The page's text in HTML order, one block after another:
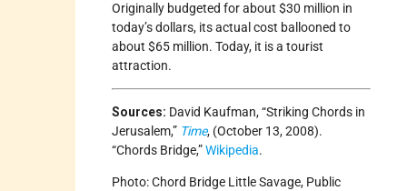
Originally budgeted for about $30 million in
today’s dollars, its actual cost ballooned to
about $65 million. Today, it is a tourist
attraction.
Sources: David Kaufman, “Striking Chords in
Jerusalem,” Time, (October 13, 2008).
“Chords Bridge,”Wikipedia.
Photo: Chord Bridge Little Savage, Public